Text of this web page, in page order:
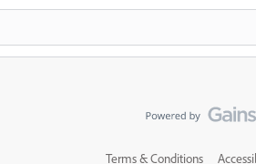
Terms & Conditions